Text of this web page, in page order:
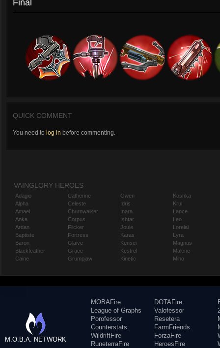
Final
QUICK COMMENT
You need to log in before commenting.
VAINGLORY HEROES
Adagio
Alpha
Amael
Anka
Ardan
Baptiste
Baron
Blackfeather
Caine
Catherine
Celeste
Churnwalker
Corpus
Flicker
Fortress
Glaive
Grace
Grumpjaw
Gwen
Idris
Inara
Ishtar
Joule
Karas
Kensei
Kestrel
Kinetic
Koshka
Krul
Lance
Leo
Lorelai
Lyra
Magnus
Malene
Miho
M.O.B.A. NETWORK
MOBAFire
League of Graphs
Porofessor
Counterstats
WildriftFire
RuneterraFire
DOTAFire
Valofessor
Resetera
FarmFriends
ForzaFire
HeroesFire